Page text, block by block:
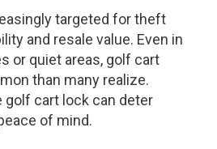
targeted for theft
and resale value. Even in
or quiet areas, golf cart
than many realize.
golf cart lock can deter
of mind.